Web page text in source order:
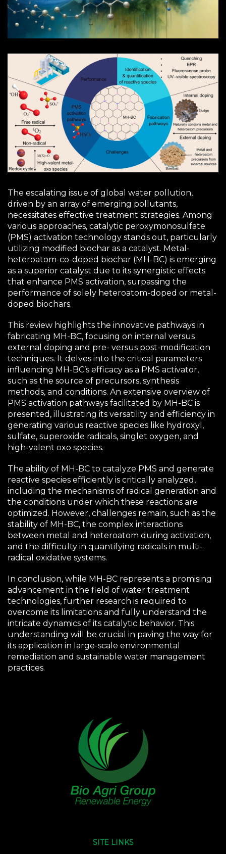
The escalating issue of global water pollution,
driven by an array of emerging pollutants,
necessitates effective treatment strategies. Among
various approaches, catalytic peroxymonosulfate
(PMS) activation technology stands out, particularly
utilizing modified biochar as a catalyst. Metal-
heteroatom-co-doped biochar (MH-BC) is emerging
as a superior catalyst due to its synergistic effects
that enhance PMS activation, surpassing the
performance of solely heteroatom-doped or metal-
doped biochars.
This review highlights the innovative pathways in
fabricating MH-BC, focusing on internal versus
external doping and pre- versus post-modification
techniques. It delves into the critical parameters
influencing MH-BC’s efficacy as a PMS activator,
such as the source of precursors, synthesis
methods, and conditions. An extensive overview of
PMS activation pathways facilitated by MH-BC is
presented, illustrating its versatility and efficiency in
generating various reactive species like hydroxyl,
sulfate, superoxide radicals, singlet oxygen, and
high-valent oxo species.
The ability of MH-BC to catalyze PMS and generate
reactive species efficiently is critically analyzed,
including the mechanisms of radical generation and
the conditions under which these reactions are
optimized. However, challenges remain, such as the
stability of MH-BC, the complex interactions
between metal and heteroatom during activation,
and the difficulty in quantifying radicals in multi-
radical oxidative systems.
In conclusion, while MH-BC represents a promising
advancement in the field of water treatment
technologies, further research is required to
overcome its limitations and fully understand the
intricate dynamics of its catalytic behavior. This
understanding will be crucial in paving the way for
its application in large-scale environmental
remediation and sustainable water management
practices.
SITE LINKS